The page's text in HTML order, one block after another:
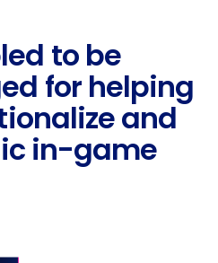
to be
for helping
and
in-game